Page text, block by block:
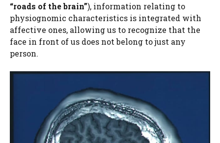
“roads of the brain”), information relating to
physiognomic characteristics is integrated with
affective ones, allowing us to recognize that the
face in front of us does not belong to just any
person.